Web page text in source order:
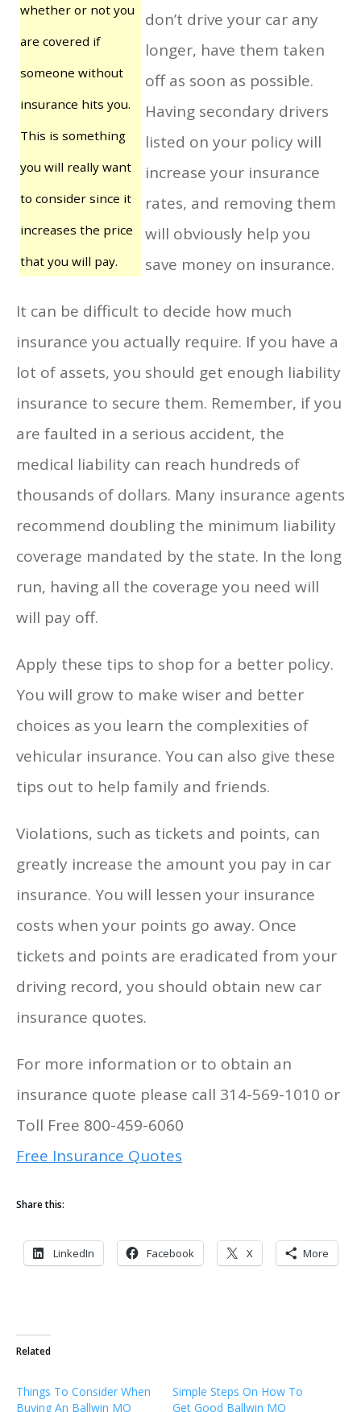
whether or not you
are covered if
someone without
insurance hits you.
This is something
you will really want
to consider since it
increases the price
that you will pay.
don’t drive your car any
longer, have them taken
off as soon as possible.
Having secondary drivers
listed on your policy will
increase your insurance
rates, and removing them
will obviously help you
save money on insurance.
It can be difficult to decide how much
insurance you actually require. If you have a
lot of assets, you should get enough liability
insurance to secure them. Remember, if you
are faulted in a serious accident, the
medical liability can reach hundreds of
thousands of dollars. Many insurance agents
recommend doubling the minimum liability
coverage mandated by the state. In the long
run, having all the coverage you need will
will pay off.
Apply these tips to shop for a better policy.
You will grow to make wiser and better
choices as you learn the complexities of
vehicular insurance. You can also give these
tips out to help family and friends.
Violations, such as tickets and points, can
greatly increase the amount you pay in car
insurance. You will lessen your insurance
costs when your points go away. Once
tickets and points are eradicated from your
driving record, you should obtain new car
insurance quotes.
For more information or to obtain an
insurance quote please call 314-569-1010 or
Toll Free 800-459-6060
Free Insurance Quotes
Share this:
LinkedIn Facebook X More
Related
Things To Consider When
Buying An Ballwin MO
Simple Steps On How To
Get Good Ballwin MO